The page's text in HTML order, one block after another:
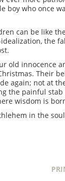
who once
can be like
the
old
Their
again; not at
the painful
wisdom is
in the